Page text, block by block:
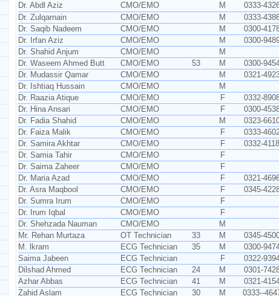
Dr. Abdl Aziz
CMO/EMO M
0333-
Dr. Zulqarnain
CMO/EMO M
0333-
Dr. Saqib Nadeem
CMO/EMO M
0300-
Dr. Irfan Aziz
CMO/EMO M
0300-
Dr. Shahid Anjum
CMO/EMO
M
Dr. Waseem Ahmed Butt
CMO/EMO 53 M 0300-
Dr. Mudassir Qamar
CMO/EMO M
0321-
Dr. Ishtiaq Hussain
CMO/EMO
M
Dr. Raazia Atique
CMO/EMO F 0332-
Dr. Hina Ansari
CMO/EMO F 0300-
Dr. Fadia Shahid
CMO/EMO M
0323-
Dr. Faiza Malik
CMO/EMO F 0333-
Dr. Samira Akhtar
CMO/EMO F
0332-
Dr. Samia Tahir
CMO/EMO
F
Dr. Saima Zaheer
CMO/EMO
F
Dr. Maria Azad
CMO/EMO F
0321-
Dr. Asra Maqbool
CMO/EMO F
0345-
Dr. Sumra Irum
CMO/EMO
F
Dr. Irum Iqbal
CMO/EMO
F
Dr. Shehzada Nauman
CMO/EMO
M
Mr. Rehan Murtaza
OT Technician 33 M 0345-
M. lkram
ECG Technician 35 M 0300-
Saima Jabeen
ECG Technician F 0322-
Dilshad Ahmed
ECG Technician 24 M 0301-
Azhar Abbas
ECG Technician 41 M 0321-
Zahid Aslam
ECG Technician 30 M 0333--